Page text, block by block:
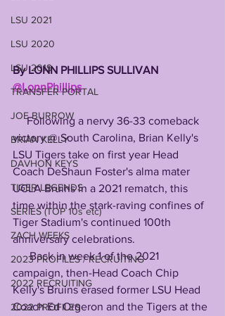
LSU 2021
LSU 2020
LSU 2019
TRANSFER PORTAL
JOE BURROW
BRIAN KELLY
DAVHON KEYS
TIGER LEGENDS
SERIES (TOP 10s etc)
ZACH WEEKS
2023 PROFILES / RECRUITING
2022 RECRUITING
2022 PROFILES
By LONN PHILLIPS SULLIVAN
@LonnPhillips
     Following a nervy 36-33 comeback
victory @ South Carolina, Brian Kelly's
LSU Tigers take on first year Head
Coach DeShaun Foster's alma mater
UCLA Bruins in a 2021 rematch, this
time within the stark-raving confines of
Tiger Stadium's continued 100th
anniversary celebrations.
      Back in week 1 of the 2021
campaign, then-Head Coach Chip
Kelly's Bruins erased former LSU Head
Coach Ed Orgeron and the Tigers at the